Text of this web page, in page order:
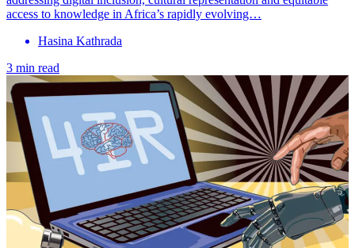
access to knowledge in Africa’s rapidly evolving…
Hasina Kathrada
3 min read